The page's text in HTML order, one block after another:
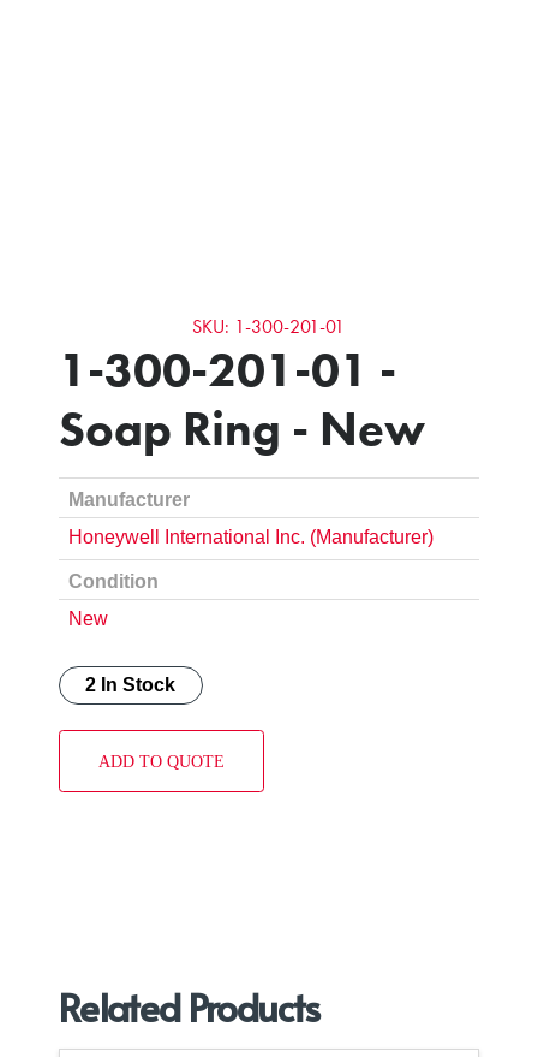
SKU: 1-300-201-01
1-300-201-01 -
Soap Ring - New
Manufacturer
Honeywell International Inc. (Manufacturer)
Condition
New
2 In Stock
ADD TO QUOTE
Related Products